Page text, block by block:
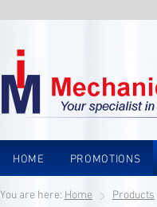
HOME PROMOTIONS
You are here: Home Products